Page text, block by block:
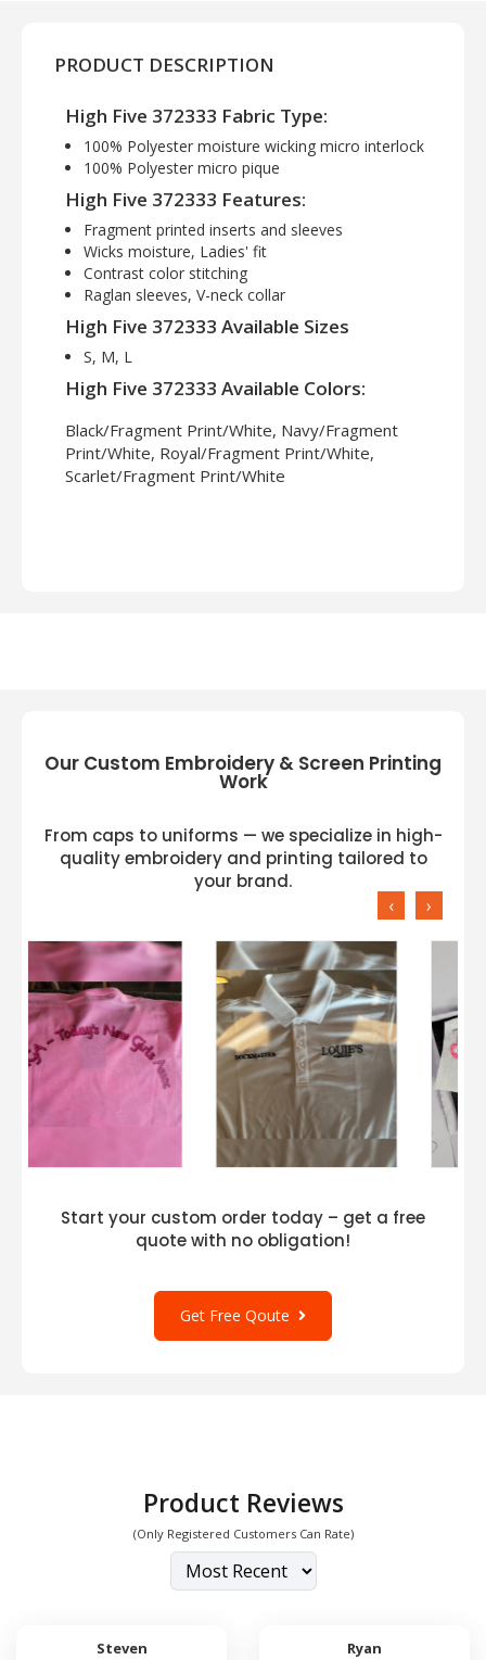
PRODUCT DESCRIPTION
High Five 372333 Fabric Type:
100% Polyester moisture wicking micro interlock
100% Polyester micro pique
High Five 372333 Features:
Fragment printed inserts and sleeves
Wicks moisture, Ladies' fit
Contrast color stitching
Raglan sleeves, V-neck collar
High Five 372333 Available Sizes
S, M, L
High Five 372333 Available Colors:
Black/Fragment Print/White, Navy/Fragment
Print/White, Royal/Fragment Print/White,
Scarlet/Fragment Print/White
Our Custom Embroidery & Screen Printing
Work
From caps to uniforms — we specialize in high-
quality embroidery and printing tailored to
your brand.
‹ ›
Start your custom order today – get a free
quote with no obligation!
Get Free Qoute
Product Reviews
(Only Registered Customers Can Rate)
Steven Ryan